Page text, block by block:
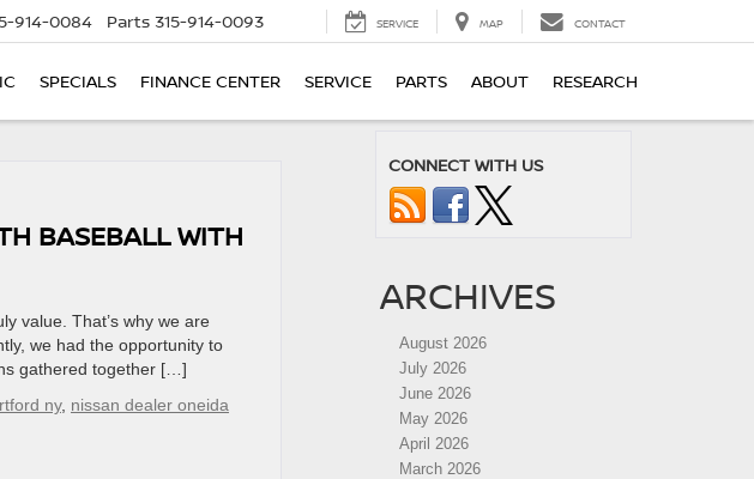
914-0084 Parts 315-914-0093 SERVICE MAP CONTACT
SPECIALS FINANCE CENTER SERVICE PARTS ABOUT RESEARCH
BASEBALL WITH
value. That’s why we are
we had the opportunity to
gathered together […]
ny, nissan dealer oneida
CONNECT WITH US
ARCHIVES
August 2026
July 2026
June 2026
May 2026
April 2026
March 2026